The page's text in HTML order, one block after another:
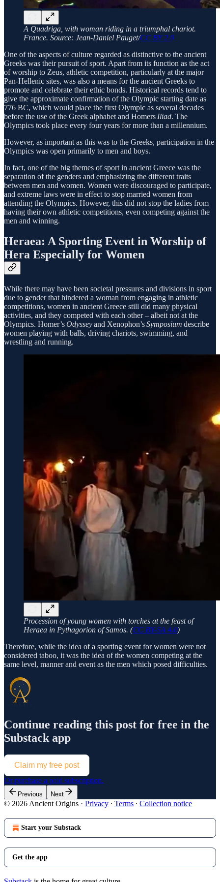
A Quadriga, with woman riding in a triumphal chariot.
France. Source: Jean-Daniel Pauget/CC BY 2.0
One of the aspects of culture regarded as distinctive to the ancient
Greeks was their pursuit of sport. Apart from its function as the act
of worship to Zeus, athletic competition, particularly at the major
Pan-Hellenic sites, was also a means for the ancient Greeks to
promote and celebrate their ethic bonds. Historical records tend to
give the approximate confirmation of the Olympic starting date as
776 BC, which would place the first Olympic as several decades
before the use of the Greek alphabet and Homers Iliad. The
Olympics took place every four years for more than a millennium.
However, as important as this was to the Greeks, participation in the
Olympics was open primarily to men and boys.
In fact, one of the big themes of sport in ancient Greece was the
separation of the genders and emphasizing the different traits
between men and women. Women were discouraged to participate,
and extreme laws were in effect to stop married women from
attending the Olympics. However, this did not stop the ladies from
having their own athletic competitions, even competing against the
men and winning.
Heraea: A Sporting Event in Worship of
Hera Especially for Women
While there may have been societal pressures and divisions in sport
due to gender that hindered a woman from engaging in athletic
competitions, women in ancient Greece still did many physical
activities, and they competed with each other – albeit not at the
Olympics. Homer’sOdysseyand Xenophon’sSymposium describe
women playing with balls, driving chariots, swimming, and
wrestling and running.
Procession of young women with torches at the feast of
Heraea in Pythagorion of Samos. (CC BY-SA 4.0)
Therefore, while the idea of a sporting event for women were not
considered taboo, it was the idea of the women competing at the
same level, manner and event as the men which posed difficulties.
Continue reading this post for free in the
Substack app
Claim my free post
Or purchase a paid subscription.
Previous Next
© 2026 Ancient Origins · Privacy ∙ Terms ∙ Collection notice
Start your Substack
Get the app